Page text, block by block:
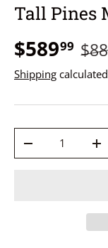
Tall Pines
$58999
Shipping
-
+